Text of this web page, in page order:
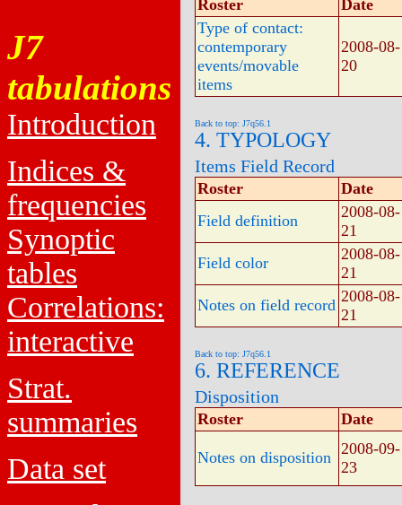
J7
tabulations
Introduction
Indices &
frequencies
Synoptic
tables
Correlations:
interactive
Strat.
summaries
Data set
Roster
Date
Type of contact:
contemporary
events/movable
items
2008-08-
20
Back to top: J7q56.1
4. TYPOLOGY
Items Field Record
Roster
Date
Field definition
2008-08-
21
Field color
2008-08-
21
Notes on field record 2008-08-
21
Back to top: J7q56.1
6. REFERENCE
Disposition
Roster Date
Notes on disposition 2008-09-
23